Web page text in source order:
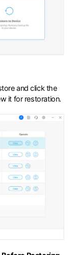
and click the
it for restoration.